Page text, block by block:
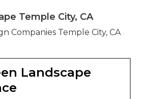
Temple City, CA
Landscape